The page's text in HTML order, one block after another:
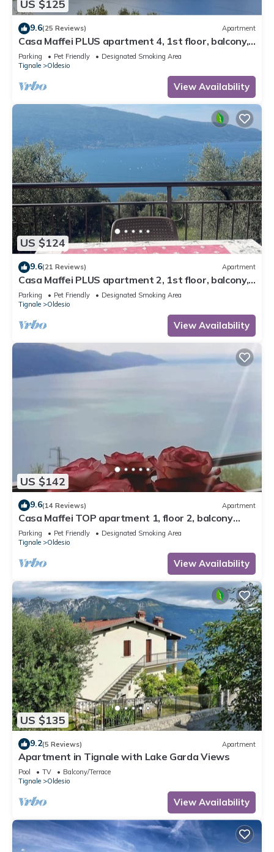
US $125
9.6(25 Reviews) Apartment
Casa Maffei PLUS apartment 4, 1st floor, balcony,
wonderful lake view, parking
Parking Pet Friendly
Designated Smoking Area
Tignale
Oldesio
View Availability
US $124
9.6(21 Reviews) Apartment
Casa Maffei PLUS apartment 2, 1st floor, balcony,
wonderful lake view, parking
Parking Pet Friendly
Designated Smoking Area
Tignale
Oldesio
View Availability
US $142
9.6(14 Reviews) Apartment
Casa Maffei TOP apartment 1, floor 2, balcony
with fantastic lake view, parking
Parking Pet Friendly
Designated Smoking Area
Tignale
Oldesio
View Availability
US $135
9.2(5 Reviews) Apartment
Apartment in Tignale with Lake Garda Views
Pool TV
Balcony/Terrace
Tignale
Oldesio
View Availability